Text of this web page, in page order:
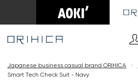
Japanese business casual brand ORIHICA <
Smart Tech Check Suit - Navy
Cart